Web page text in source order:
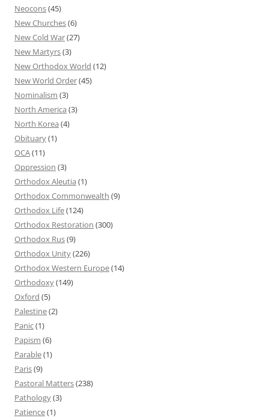
Neocons(45)
New Churches(6)
New Cold War(27)
New Martyrs(3)
New Orthodox World (12)
New World Order(45)
Nominalism (3)
North America (3)
North Korea (4)
Obituary(1)
OCA(11)
Oppression (3)
Orthodox Aleutia (1)
Orthodox Commonwealth (9)
Orthodox Life(124)
Orthodox Restoration (300)
Orthodox Rus(9)
Orthodox Unity(226)
Orthodox Western Europe(14)
Orthodoxy(149)
Oxford (5)
Palestine(2)
Panic(1)
Papism (6)
Parable(1)
Paris(9)
Pastoral Matters(238)
Pathology(3)
Patience(1)